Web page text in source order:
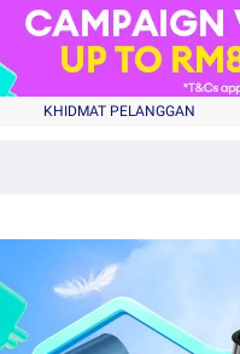
KHIDMAT PELANGGAN